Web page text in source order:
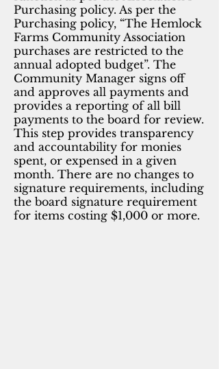
Purchasing policy. As per the
Purchasing policy, “The Hemlock
Farms Community Association
purchases are restricted to the
annual adopted budget”. The
Community Manager signs off
and approves all payments and
provides a reporting of all bill
payments to the board for review.
This step provides transparency
and accountability for monies
spent, or expensed in a given
month. There are no changes to
signature requirements, including
the board signature requirement
for items costing $1,000 or more.